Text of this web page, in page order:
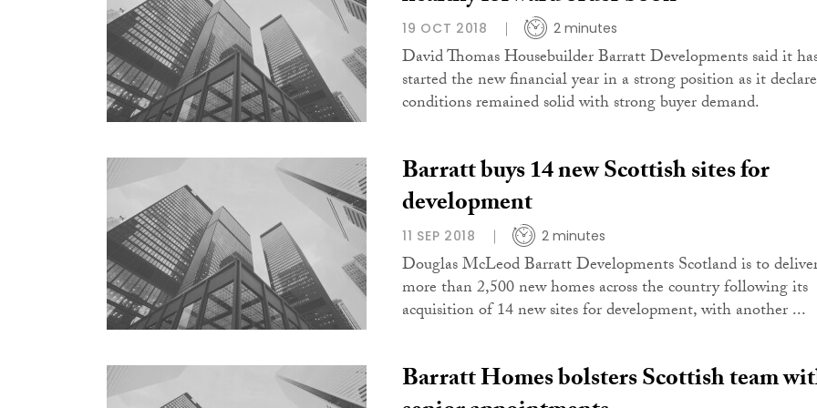
19 OCT 2018 2 minutes
David Thomas Housebuilder Barratt Developments said it
started the new financial year in a strong position as it
conditions remained solid with strong buyer demand.
Barratt buys 14 new Scottish sites for
development
11 SEP 2018 2 minutes
Douglas McLeod Barratt Developments Scotland is to
more than 2,500 new homes across the country following its
acquisition of 14 new sites for development, with another ...
Barratt Homes bolsters Scottish team